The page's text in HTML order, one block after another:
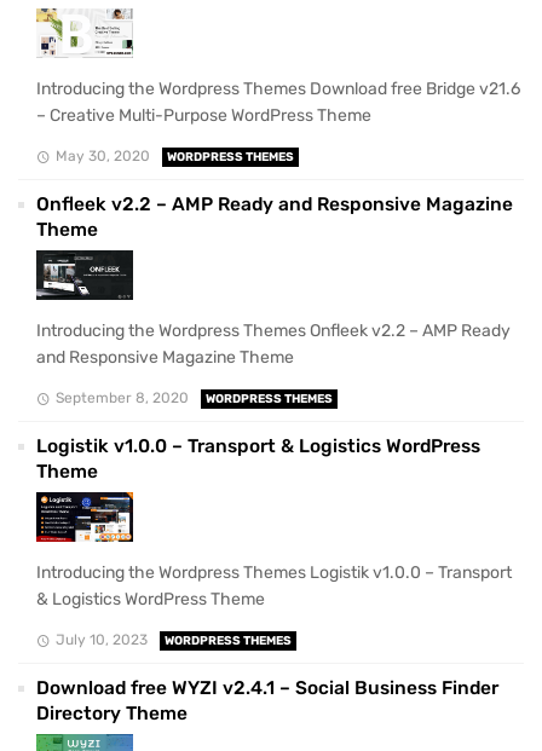
Introducing the Wordpress Themes Download free Bridge v21.6
– Creative Multi-Purpose WordPress Theme
May 30, 2020 WORDPRESS THEMES
Onfleek v2.2 – AMP Ready and Responsive Magazine
Theme
Introducing the Wordpress Themes Onfleek v2.2 – AMP Ready
and Responsive Magazine Theme
September 8, 2020 WORDPRESS THEMES
Logistik v1.0.0 – Transport & Logistics WordPress
Theme
Introducing the Wordpress Themes Logistik v1.0.0 – Transport
& Logistics WordPress Theme
July 10, 2023 WORDPRESS THEMES
Download free WYZI v2.4.1 – Social Business Finder
Directory Theme